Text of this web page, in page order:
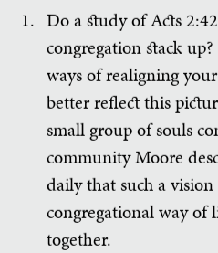
Do a study of Acts
congregation stack
ways of realigning
better reflect this
small group of souls
community Moore
daily that such a
congregational way of
together.